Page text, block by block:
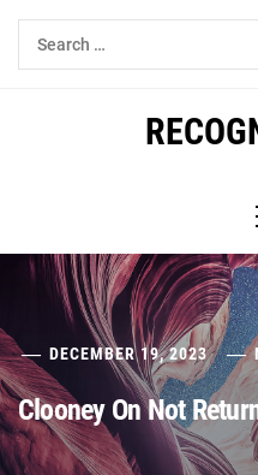
Skip
Search
for:
DECEMBER 19, 2023
Clooney On Not